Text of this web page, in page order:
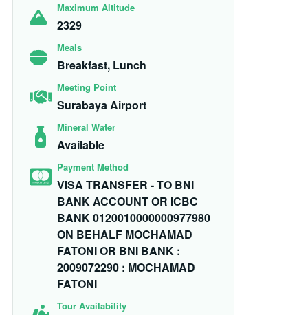
Maximum Altitude
2329
Meals
Breakfast, Lunch
Meeting Point
Surabaya Airport
Mineral Water
Available
Payment Method
VISA TRANSFER - TO BNI
BANK ACCOUNT OR ICBC
BANK 0120010000000977980
ON BEHALF MOCHAMAD
FATONI OR BNI BANK :
2009072290 : MOCHAMAD
FATONI
Tour Availability